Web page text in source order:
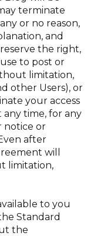
terminate
or no reason,
and
the right,
to post or
limitation,
other Users), or
your access
any time, for any
notice or
after
will
limitation,
to you
Standard
the